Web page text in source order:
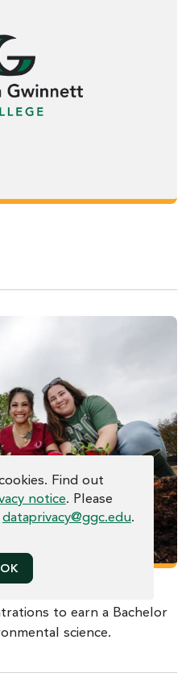
to earn a Bachelor
science.
Find out
notice. Please
dataprivacy@ggc.edu.
OK